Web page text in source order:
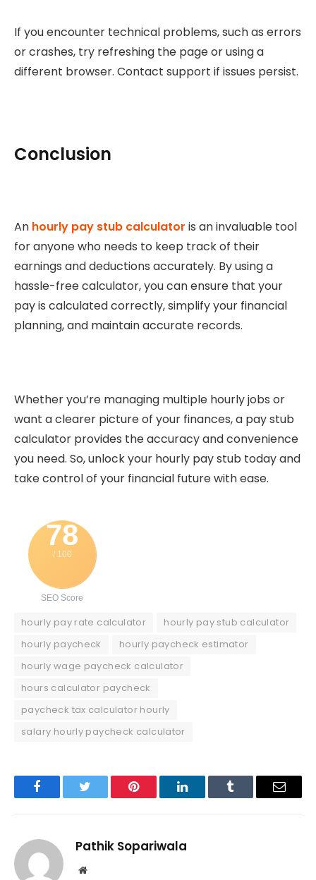
If you encounter technical problems, such as errors
or crashes, try refreshing the page or using a
different browser. Contact support if issues persist.
Conclusion
An hourly pay stub calculator is an invaluable tool
for anyone who needs to keep track of their
earnings and deductions accurately. By using a
hassle-free calculator, you can ensure that your
pay is calculated correctly, simplify your financial
planning, and maintain accurate records.
Whether you’re managing multiple hourly jobs or
want a clearer picture of your finances, a pay stub
calculator provides the accuracy and convenience
you need. So, unlock your hourly pay stub today and
take control of your financial future with ease.
78
/ 100
SEO Score
hourly pay rate calculator
hourly pay stub calculator
hourly paycheck
hourly paycheck estimator
hourly wage paycheck calculator
hours calculator paycheck
paycheck tax calculator hourly
salary hourly paycheck calculator
FacebookTwitter Pinterest LinkedInTumblr Email
Pathik Sopariwala
Website